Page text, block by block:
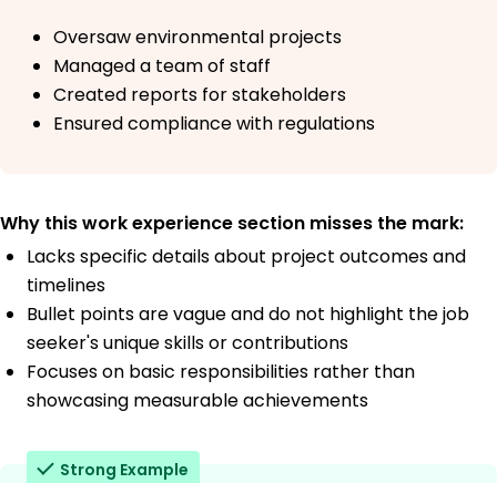
Oversaw environmental projects
Managed a team of staff
Created reports for stakeholders
Ensured compliance with regulations
Why this work experience section misses the mark:
Lacks specific details about project outcomes and
timelines
Bullet points are vague and do not highlight the job
seeker's unique skills or contributions
Focuses on basic responsibilities rather than
showcasing measurable achievements
Strong Example